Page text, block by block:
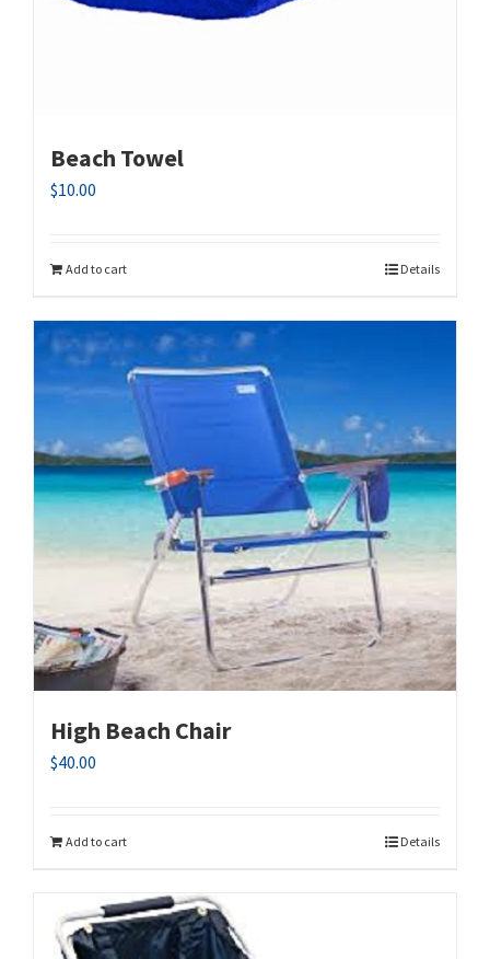
Beach Towel
$10.00
Add to cart Details
High Beach Chair
$40.00
Add to cart Details